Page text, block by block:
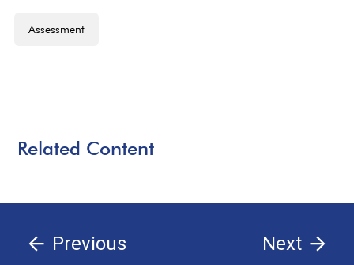
Assessment
Related Content
Previous Next